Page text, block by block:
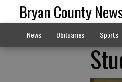
Bryan County
News Obituaries Sports